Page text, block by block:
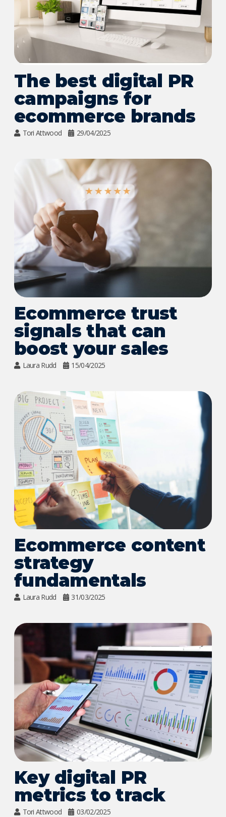
The best digital PR
campaigns for
ecommerce brands
Tori Attwood 29/04/2025
Ecommerce trust
signals that can
boost your sales
Laura Rudd 15/04/2025
Ecommerce content
strategy
fundamentals
Laura Rudd 31/03/2025
Key digital PR
metrics to track
Tori Attwood 03/02/2025